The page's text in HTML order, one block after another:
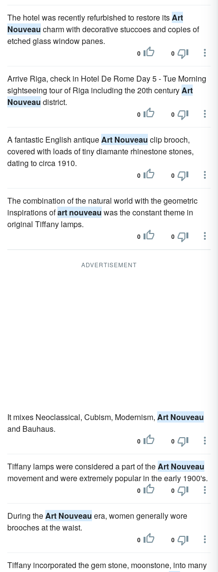
The hotel was recently refurbished to restore itsArt
Nouveau charm with decorative stuccoes and copies of
etched glass window panes.
0 0
Arrive Riga, check in Hotel De Rome Day 5 - Tue Morning
sightseeing tour of Riga including the 20th centuryArt
Nouveau district.
0 0
A fantastic English antiqueArt Nouveau clip brooch,
covered with loads of tiny diamante rhinestone stones,
dating to circa 1910.
0 0
The combination of the natural world with the geometric
inspirations ofart nouveau was the constant theme in
original Tiffany lamps.
0 0
ADVERTISEMENT
It mixes Neoclassical, Cubism, Modernism, Art Nouveau
and Bauhaus.
0 0
Tiffany lamps were considered a part of theArt Nouveau
movement and were extremely popular in the early 1900's.
0 0
During theArt Nouveau era, women generally wore
brooches at the waist.
0 0
Tiffany incorporated the gem stone, moonstone, into many